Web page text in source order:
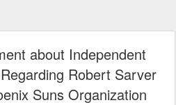
about Independent
Robert Sarver
Suns Organization